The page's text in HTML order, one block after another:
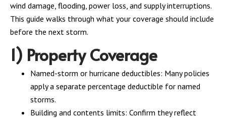
wind damage, flooding, power loss, and supply interruptions.
This guide walks through what your coverage should include
before the next storm.
1) Property Coverage
Named-storm or hurricane deductibles: Many policies
apply a separate percentage deductible for named
storms.
Building and contents limits: Confirm they reflect